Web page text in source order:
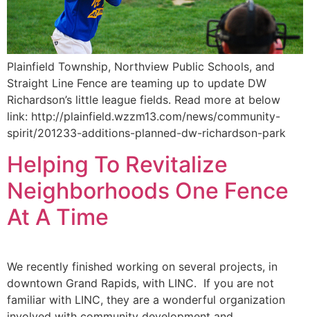
Plainfield Township, Northview Public Schools, and
Straight Line Fence are teaming up to update DW
Richardson’s little league fields. Read more at below
link: http://plainfield.wzzm13.com/news/community-
spirit/201233-additions-planned-dw-richardson-park
Helping To Revitalize
Neighborhoods One Fence
At A Time
We recently finished working on several projects, in
downtown Grand Rapids, with LINC. If you are not
familiar with LINC, they are a wonderful organization